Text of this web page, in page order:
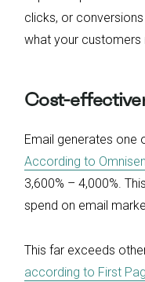
clicks, or
what your customers
Cost-
Email generates one
According to
3,600% – 4,000%.
spend on email
This far exceeds
according to First